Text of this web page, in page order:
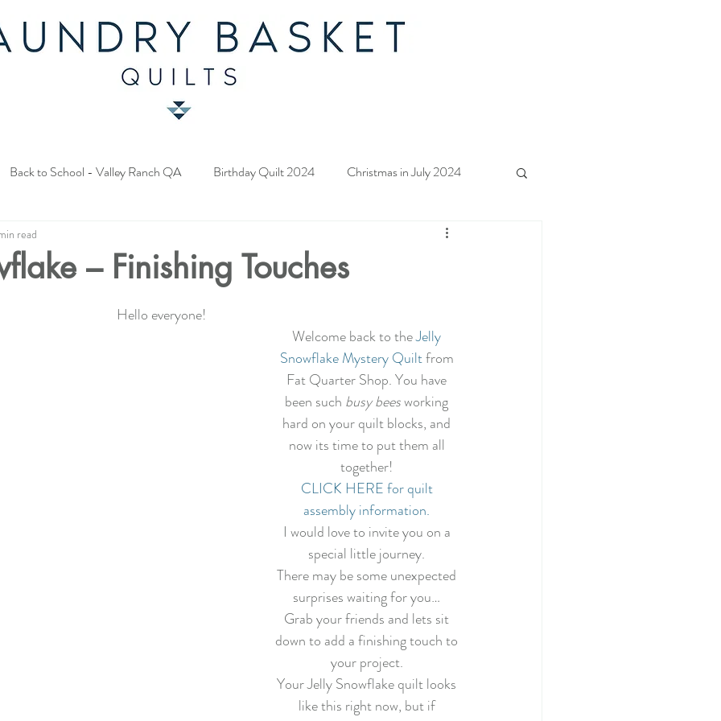
Back to School - Valley Ranch QA Birthday Quilt 2024 Christmas in July 2024
Contest Twelve Days of Christmas 2023
Quilt 2023
Summer Mystery Quilt 2022
Alaska Rainbow QA Mystery Quilt 2020
Patches of Blue - Quilt Along Quilting
Tailor Shop Village BOM
– Finishing Touches
read
Hello everyone!
Welcome back to the Jelly
Snowflake Mystery Quilt from
Fat Quarter Shop. You have
been such busy bees working
hard on your quilt blocks, and
now its time to put them all
together!
CLICK HERE for quilt
assembly information.
I would love to invite you on a
special little journey.
There may be some unexpected
surprises waiting for you…
Grab your friends and lets sit
down to add a finishing touch to
your project.
Your Jelly Snowflake quilt looks
like this right now, but if